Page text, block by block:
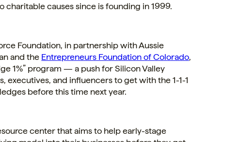
charitable causes since is founding in 1999.
Foundation, in partnership with Aussie
and the Entrepreneurs Foundation of Colorado,
1%” program — a push for Silicon Valley
executives, and influencers to get with the 1-1-1
before this time next year.
center that aims to help early-stage